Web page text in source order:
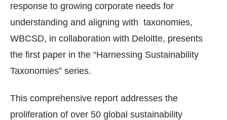
response to growing corporate needs for
understanding and aligning with taxonomies,
WBCSD, in collaboration with Deloitte, presents
the first paper in the “Harnessing Sustainability
Taxonomies” series.
This comprehensive report addresses the
proliferation of over 50 global sustainability